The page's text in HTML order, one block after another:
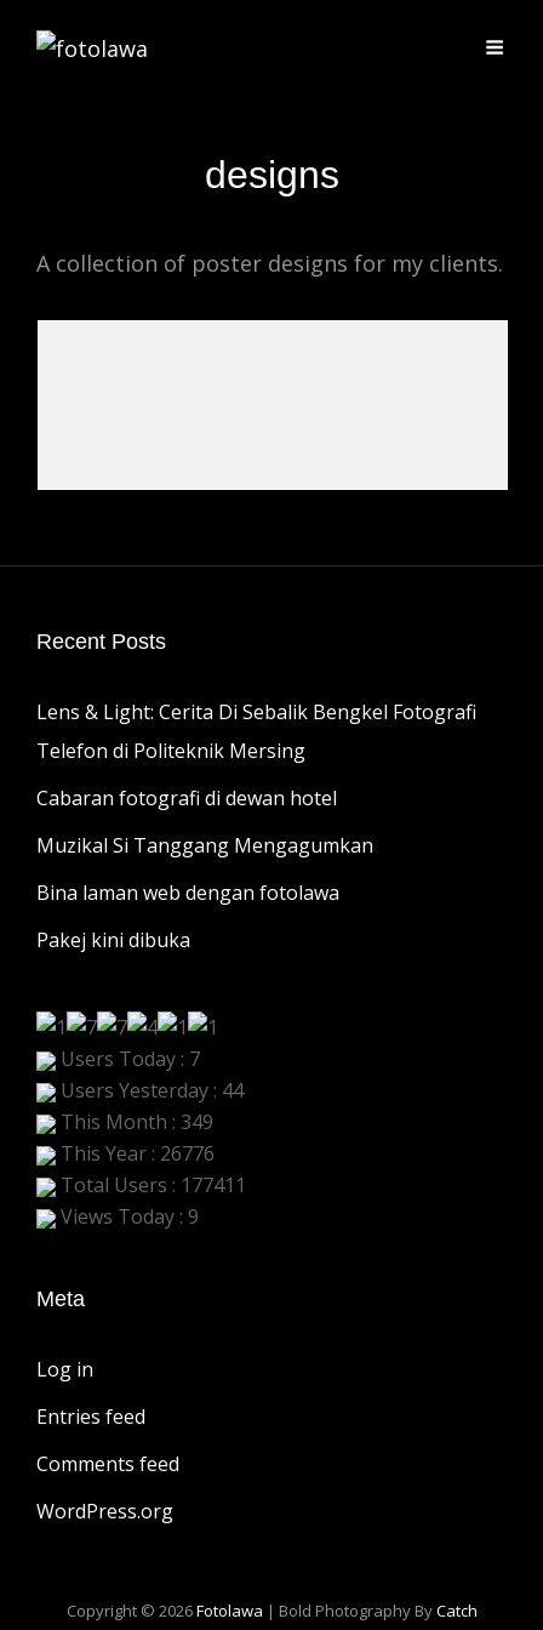
designs
A collection of poster designs for my clients.
Recent Posts
Lens & Light: Cerita Di Sebalik Bengkel Fotografi
Telefon di Politeknik Mersing
Cabaran fotografi di dewan hotel
Muzikal Si Tanggang Mengagumkan
Bina laman web dengan fotolawa
Pakej kini dibuka
Users Today : 7
Users Yesterday : 44
This Month : 349
This Year : 26776
Total Users : 177411
Views Today : 9
Meta
Log in
Entries feed
Comments feed
WordPress.org
Copyright © 2026Fotolawa | Bold Photography ByCatch